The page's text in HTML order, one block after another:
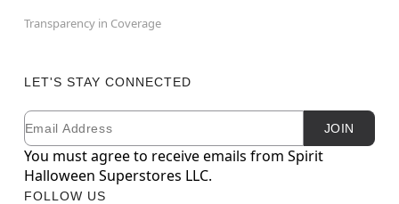
Transparency in Coverage
LET'S STAY CONNECTED
Newsletter Subscription
Email JOIN
You must agree to receive emails from Spirit
Halloween Superstores LLC.
FOLLOW US